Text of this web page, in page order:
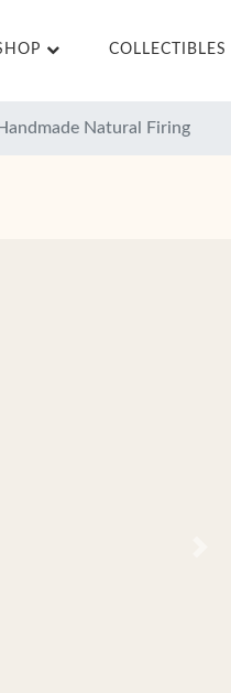
COLLECTIBLES
Natural Firing